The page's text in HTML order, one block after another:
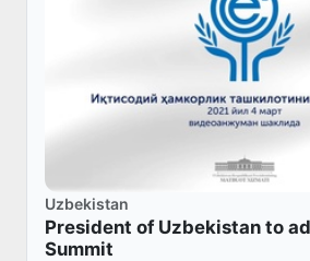
Uzbekistan
President of Uzbekistan to
Summit